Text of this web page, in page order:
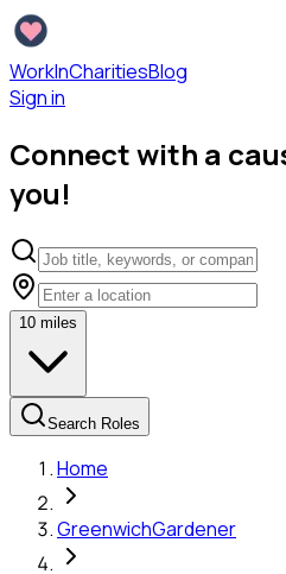
WorkInCharitiesBlog
Sign in
Connect with a
you!
10 miles
Search Roles
Home
GreenwichGardener